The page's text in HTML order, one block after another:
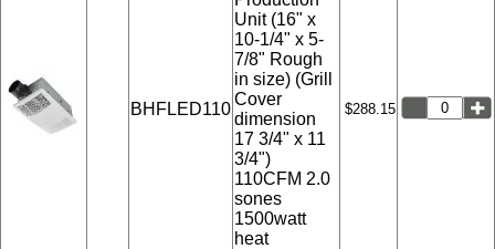
BHFLED110
Unit (16" x
10-1/4" x 5-
7/8" Rough
in size) (Grill
Cover
dimension
17 3/4" x 11
3/4")
110CFM 2.0
sones
1500watt
heat
$288.15